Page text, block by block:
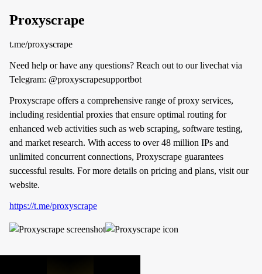
Proxyscrape
t.me/proxyscrape
Need help or have any questions? Reach out to our livechat via
Telegram: @proxyscrapesupportbot
Proxyscrape offers a comprehensive range of proxy services,
including residential proxies that ensure optimal routing for
enhanced web activities such as web scraping, software testing,
and market research. With access to over 48 million IPs and
unlimited concurrent connections, Proxyscrape guarantees
successful results. For more details on pricing and plans, visit our
website.
https://t.me/proxyscrape